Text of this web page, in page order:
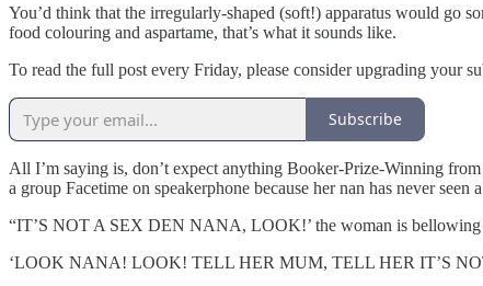
You’d think that the irregularly-shaped (soft!) apparatus would go
food colouring and aspartame, that’s what it sounds like.
To read the full post every Friday, please consider upgrading your
Subscribe
All I’m saying is, don’t expect anything Booker-Prize-Winning
a group Facetime on speakerphone because her nan has never
“IT’S NOT A SEX DEN NANA, LOOK!’ the woman is bellowing
‘LOOK NANA! LOOK! TELL HER MUM, TELL HER IT’S